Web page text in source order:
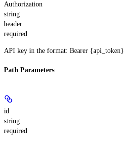
Authorization
string
header
required
API key in the format: Bearer {api_token}
Path Parameters
id
string
required